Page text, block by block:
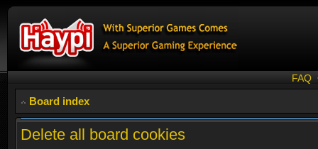
FAQ
Board index
Delete all board cookies